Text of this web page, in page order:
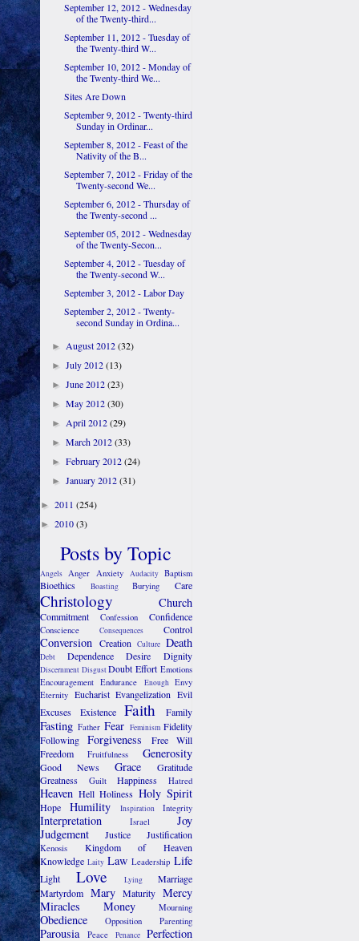
September 12, 2012 - Wednesday
of the Twenty-third...
September 11, 2012 - Tuesday of
the Twenty-third W...
September 10, 2012 - Monday of
the Twenty-third We...
Sites Are Down
September 9, 2012 - Twenty-third
Sunday in Ordinar...
September 8, 2012 - Feast of the
Nativity of the B...
September 7, 2012 - Friday of the
Twenty-second We...
September 6, 2012 - Thursday of
the Twenty-second ...
September 05, 2012 - Wednesday
of the Twenty-Secon...
September 4, 2012 - Tuesday of
the Twenty-second W...
September 3, 2012 - Labor Day
September 2, 2012 - Twenty-
second Sunday in Ordina...
►August 2012(32)
►July 2012(13)
►June 2012(23)
►May 2012(30)
►April 2012(29)
►March 2012(33)
►February 2012(24)
►January 2012(31)
► 2011 (254)
► 2010(3)
Posts by Topic
Angels Anger Anxiety Audacity Baptism
Bioethics Boasting Burying Care
Christology Church
Commitment Confession Confidence
Conscience Consequences Control
Conversion Creation Culture Death
Debt Dependence Desire Dignity
Discernment Disgust Doubt Effort Emotions
Encouragement Endurance Enough Envy
Eternity Eucharist Evangelization Evil
Excuses
Existence Faith Family
Fasting Father Fear Feminism Fidelity
Following
Forgiveness
Free Will
Freedom
Fruitfulness Generosity
Good News Grace
Gratitude
Greatness
Guilt Happiness Hatred
Heaven Hell Holiness Holy Spirit
Hope Humility Inspiration Integrity
Interpretation Israel
Joy
Judgement
Justice Justification
Kenosis
Kingdom of Heaven
Knowledge Laity Law Leadership Life
Light Love Lying
Marriage
Martyrdom Mary Maturity Mercy
Miracles
Money Mourning
Obedience Opposition Parenting
Parousia Peace Penance
Perfection